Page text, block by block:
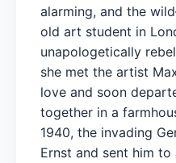
alarming, and the
old art student in
unapologetically
she met the artist
love and soon
together in a
1940, the invading
Ernst and sent him